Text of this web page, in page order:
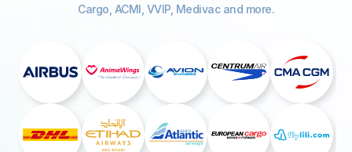
Cargo, ACMI, VVIP, Medivac and more.